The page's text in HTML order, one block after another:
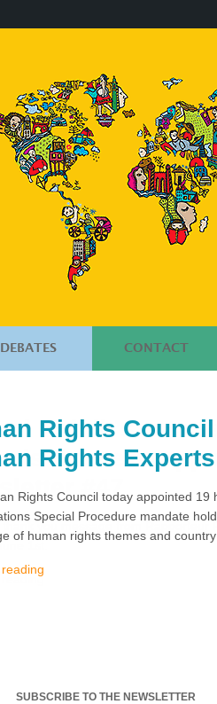
DEBATES CONTACT
Rights
Rights Experts
Rights Council today appointed
Special Procedure mandate
of human rights themes and country
SUBSCRIBE TO THE NEWSLETTER